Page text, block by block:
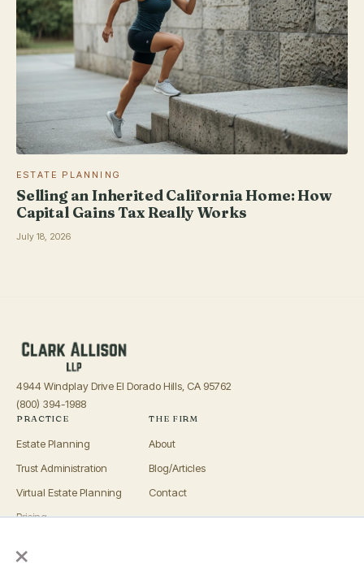
×
ESTATE PLANNING
Selling an Inherited California Home: How
Capital Gains Tax Really Works
July 18, 2026
4944 Windplay Drive El Dorado Hills, CA 95762
(800) 394-1988
PRACTICE
Estate Planning
Trust Administration
Virtual Estate Planning
Pricing
THE FIRM
About
Blog/Articles
Contact